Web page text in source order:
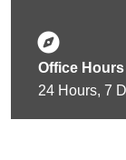
Office Hours
24 Hours, 7